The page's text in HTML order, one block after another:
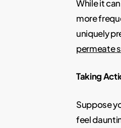
While it
more
uniquely
permeate
Taking
Suppose
feel